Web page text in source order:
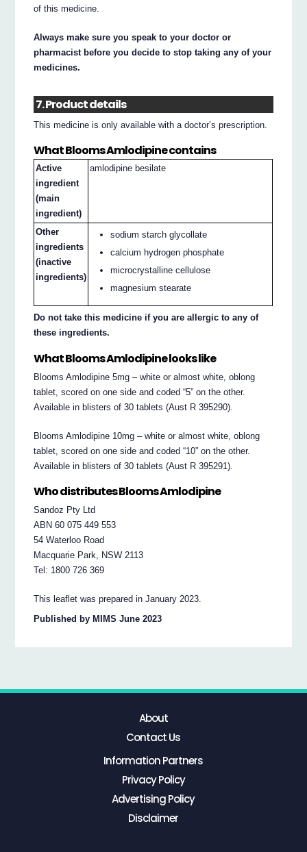
of this medicine.
Always make sure you speak to your doctor or
pharmacist before you decide to stop taking any of your
medicines.
7. Product details
This medicine is only available with a doctor’s prescription.
What Blooms Amlodipine contains
Active
ingredient
(main
ingredient)
amlodipine besilate
Other
ingredients
(inactive
ingredients)
sodium starch glycollate
calcium hydrogen phosphate
microcrystalline cellulose
magnesium stearate
Do not take this medicine if you are allergic to any of
these ingredients.
What Blooms Amlodipine looks like
Blooms Amlodipine 5mg – white or almost white, oblong
tablet, scored on one side and coded “5” on the other.
Available in blisters of 30 tablets (Aust R 395290).
Blooms Amlodipine 10mg – white or almost white, oblong
tablet, scored on one side and coded “10” on the other.
Available in blisters of 30 tablets (Aust R 395291).
Who distributes Blooms Amlodipine
Sandoz Pty Ltd
ABN 60 075 449 553
54 Waterloo Road
Macquarie Park, NSW 2113
Tel: 1800 726 369
This leaflet was prepared in January 2023.
Published by MIMS June 2023
About
Contact Us
Information Partners
Privacy Policy
Advertising Policy
Disclaimer